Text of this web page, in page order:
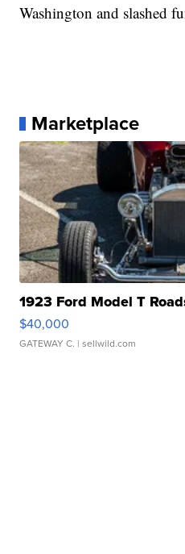
Washington and slashed
Marketplace
1923 Ford Model T
$40,000
GATEWAY C. | sellwild.com